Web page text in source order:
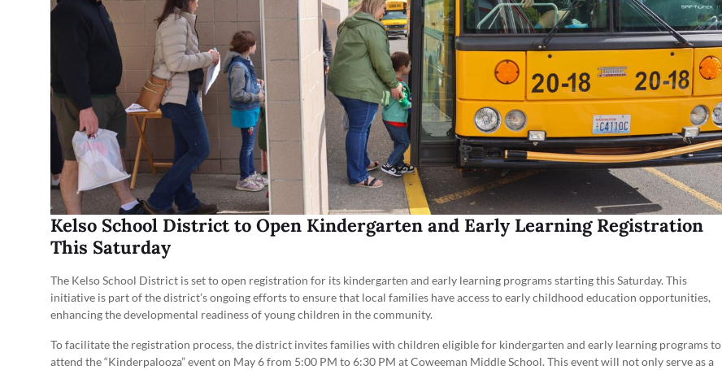
Kelso School District to Open Kindergarten and Early Learning Registration
This Saturday
The Kelso School District is set to open registration for its kindergarten and early learning programs starting this Saturday. This
initiative is part of the district’s ongoing efforts to ensure that local families have access to early childhood education opportunities,
enhancing the developmental readiness of young children in the community.
To facilitate the registration process, the district invites families with children eligible for kindergarten and early learning programs to
attend the “Kinderpalooza” event on May 6 from 5:00 PM to 6:30 PM at Coweeman Middle School. This event will not only serve as a